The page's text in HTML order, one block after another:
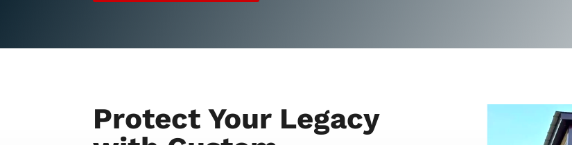
Protect Your Legacy